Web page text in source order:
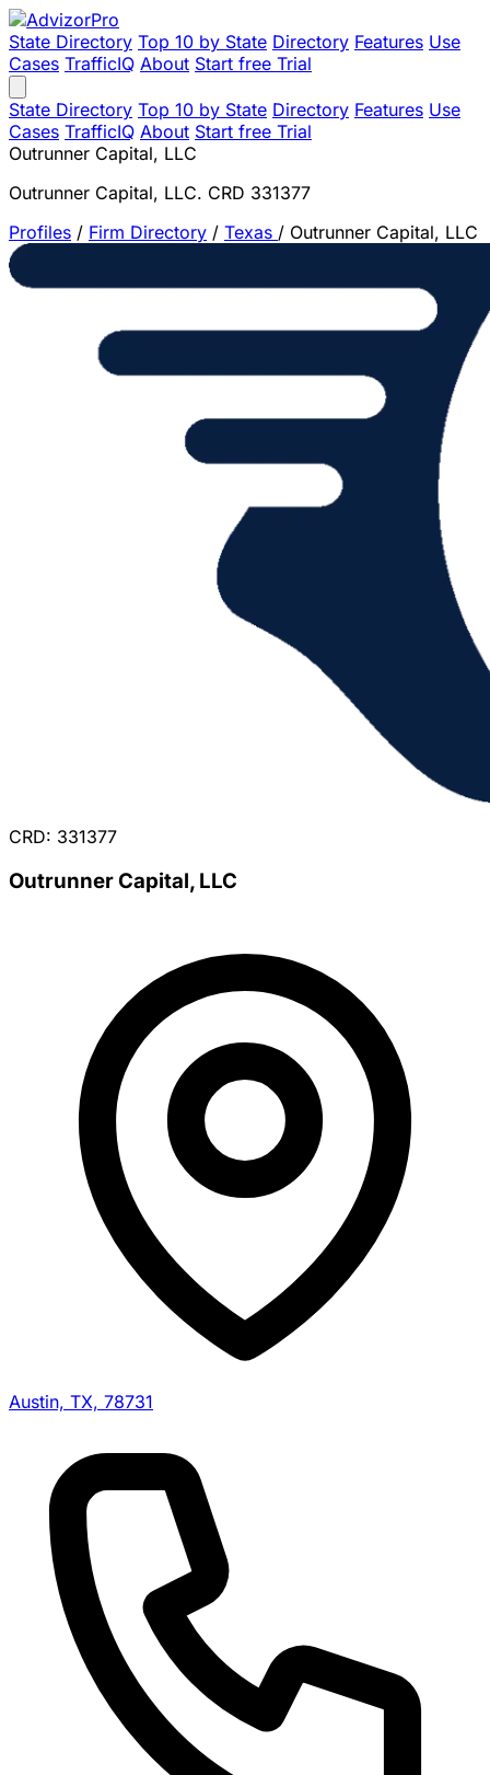
State Directory Top 10 by State Directory Features Use
Cases TrafficIQ About Start free Trial
State Directory Top 10 by State Directory Features Use
Cases TrafficIQ About Start free Trial
Outrunner Capital, LLC
Outrunner Capital, LLC. CRD 331377
Profiles / Firm Directory / Texas / Outrunner Capital, LLC
CRD: 331377
Outrunner Capital, LLC
Austin, TX, 78731